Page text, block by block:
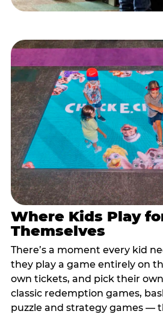
Where Kids Play
Themselves
There’s a moment every kid
they play a game entirely on
own tickets, and pick their
classic redemption games,
puzzle and strategy games —